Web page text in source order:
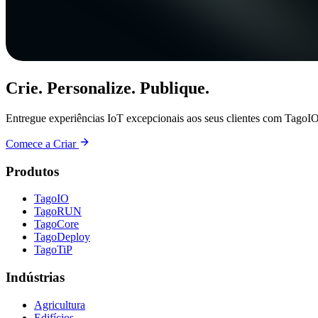
Crie. Personalize. Publique.
Entregue experiências IoT excepcionais aos seus clientes com
Comece a Criar
Produtos
TagoIO
TagoRUN
TagoCore
TagoDeploy
TagoTiP
Indústrias
Agricultura